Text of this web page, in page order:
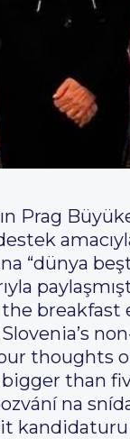
Prag
“dünya
thoughts
than
na